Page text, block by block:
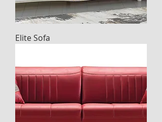
Elite Sofa